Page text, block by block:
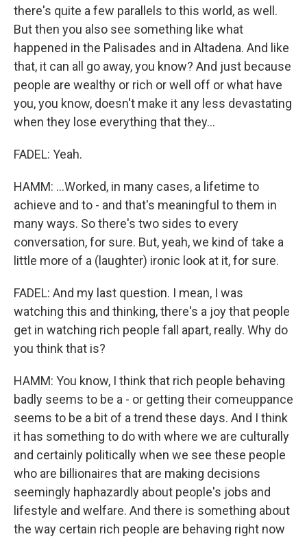
there's quite a few parallels to this world, as well.
But then you also see something like what
happened in the Palisades and in Altadena. And like
that, it can all go away, you know? And just because
people are wealthy or rich or well off or what have
you, you know, doesn't make it any less devastating
when they lose everything that they...
FADEL: Yeah.
HAMM: ...Worked, in many cases, a lifetime to
achieve and to - and that's meaningful to them in
many ways. So there's two sides to every
conversation, for sure. But, yeah, we kind of take a
little more of a (laughter) ironic look at it, for sure.
FADEL: And my last question. I mean, I was
watching this and thinking, there's a joy that people
get in watching rich people fall apart, really. Why do
you think that is?
HAMM: You know, I think that rich people behaving
badly seems to be a - or getting their comeuppance
seems to be a bit of a trend these days. And I think
it has something to do with where we are culturally
and certainly politically when we see these people
who are billionaires that are making decisions
seemingly haphazardly about people's jobs and
lifestyle and welfare. And there is something about
the way certain rich people are behaving right now